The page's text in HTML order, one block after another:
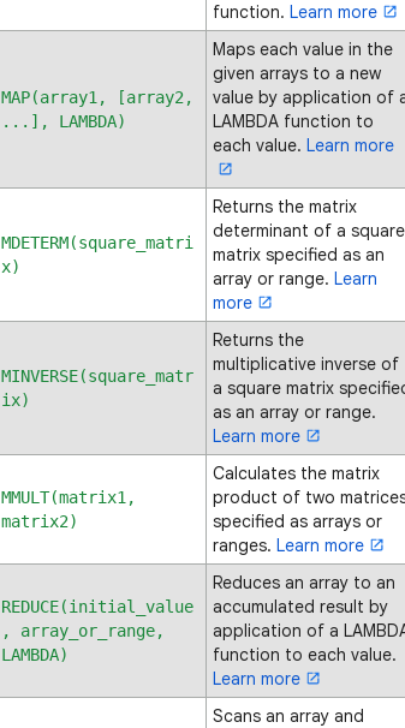
function. Learn more
MAP(array1, [array2,
...], LAMBDA)
Maps each value in the
given arrays to a new
value by application of
LAMBDA function to
each value. Learn more
MDETERM(square_matri
x)
Returns the matrix
determinant of a square
matrix specified as an
array or range. Learn
more
MINVERSE(square_matr
ix)
Returns the
multiplicative inverse of
a square matrix
as an array or range.
Learn more
MMULT(matrix1,
matrix2)
Calculates the matrix
product of two
specified as arrays or
ranges. Learn more
REDUCE(initial_value
, array_or_range,
LAMBDA)
Reduces an array to an
accumulated result by
application of a
function to each value.
Learn more
Scans an array and